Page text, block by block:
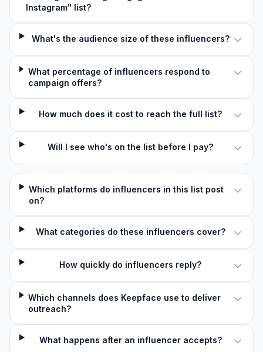
Instagram" list?
What's the audience size of these influencers?
What percentage of influencers respond to
campaign offers?
How much does it cost to reach the full list?
Will I see who's on the list before I pay?
Which platforms do influencers in this list post
on?
What categories do these influencers cover?
How quickly do influencers reply?
Which channels does Keepface use to deliver
outreach?
What happens after an influencer accepts?